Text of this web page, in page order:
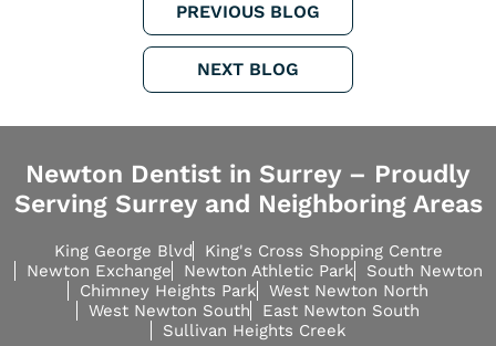
PREVIOUS BLOG
NEXT BLOG
Newton Dentist in Surrey – Proudly
Serving Surrey and Neighboring Areas
King George Blvd
King's Cross Shopping Centre
Newton Exchange
Newton Athletic Park
South Newton
Chimney Heights Park
West Newton North
West Newton South
East Newton South
Sullivan Heights Creek